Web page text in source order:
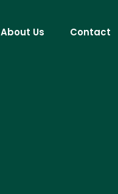
About Us Contact